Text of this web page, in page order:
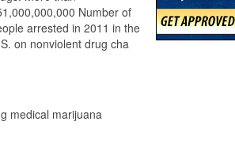
Number of
arrested in 2011 in the
on nonviolent drug cha
medical marijuana